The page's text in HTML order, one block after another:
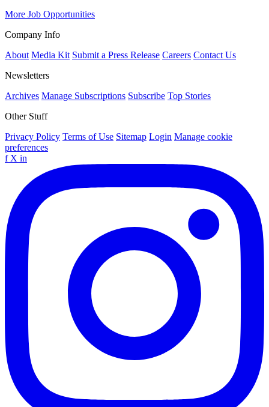
More Job Opportunities
Company Info
About Media Kit Submit a Press Release Careers Contact Us
Newsletters
Archives Manage Subscriptions Subscribe Top Stories
Other Stuff
Privacy Policy Terms of Use Sitemap Login Manage cookie
preferences
f X in